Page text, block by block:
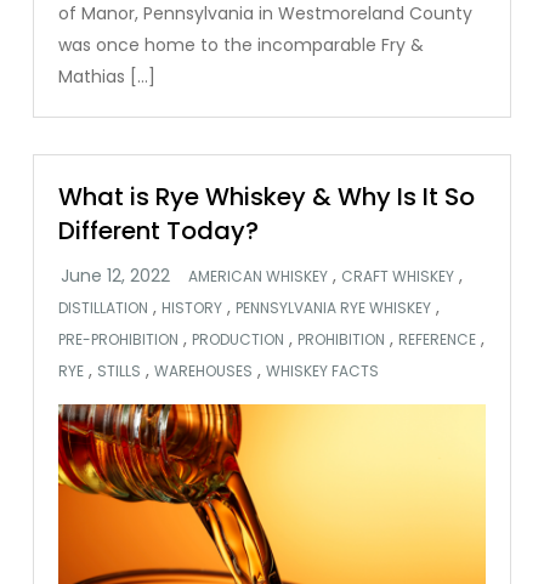
of Manor, Pennsylvania in Westmoreland County
was once home to the incomparable Fry &
Mathias […]
What is Rye Whiskey & Why Is It So
Different Today?
AMERICAN WHISKEY , CRAFT WHISKEY ,
DISTILLATION , HISTORY , PENNSYLVANIA RYE WHISKEY ,
PRE-PROHIBITION , PRODUCTION , PROHIBITION , REFERENCE ,
RYE , STILLS ,WAREHOUSES ,WHISKEY FACTS